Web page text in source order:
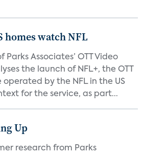
homes watch NFL
Parks Associates’ OTT Video
the launch of NFL+, the OTT
by the NFL in the US
for the service, as part...
Up
research from Parks